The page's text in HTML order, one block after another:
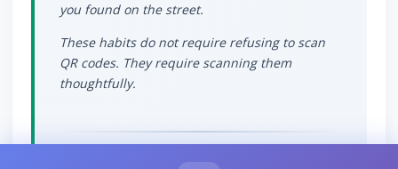
you found on the street.
These habits do not require refusing to scan
QR codes. They require scanning them
thoughtfully.